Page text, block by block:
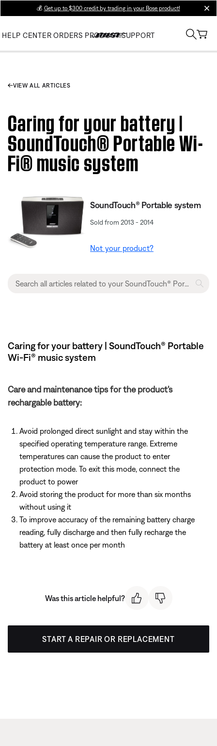
💰 Get up to $300 credit by trading in your Bose product!
HELP CENTER ORDERS PRODUCT SUPPORT
VIEW ALL ARTICLES
Caring for your battery |
SoundTouch® Portable Wi-
Fi® music system
SoundTouch® Portable system
Sold from 2013 - 2014
Not your product?
Caring for your battery | SoundTouch® Portable
Wi-Fi® music system
Care and maintenance tips for the product's
rechargable battery:
Avoid prolonged direct sunlight and stay within the
specified operating temperature range. Extreme
temperatures can cause the product to enter
protection mode. To exit this mode, connect the
product to power
Avoid storing the product for more than six months
without using it
To improve accuracy of the remaining battery charge
reading, fully discharge and then fully recharge the
battery at least once per month
Was this article helpful?
START A REPAIR OR REPLACEMENT